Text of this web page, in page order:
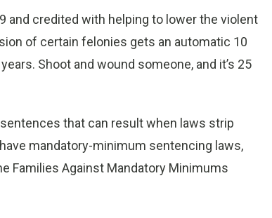
and credited with helping to lower the violent
of certain felonies gets an automatic 10
Shoot and wound someone, and it’s 25
that can result when laws strip
mandatory-minimum sentencing laws,
Families Against Mandatory Minimums